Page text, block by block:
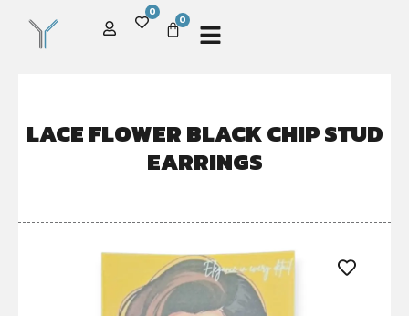
0
0
LACE FLOWER BLACK CHIP STUD
EARRINGS